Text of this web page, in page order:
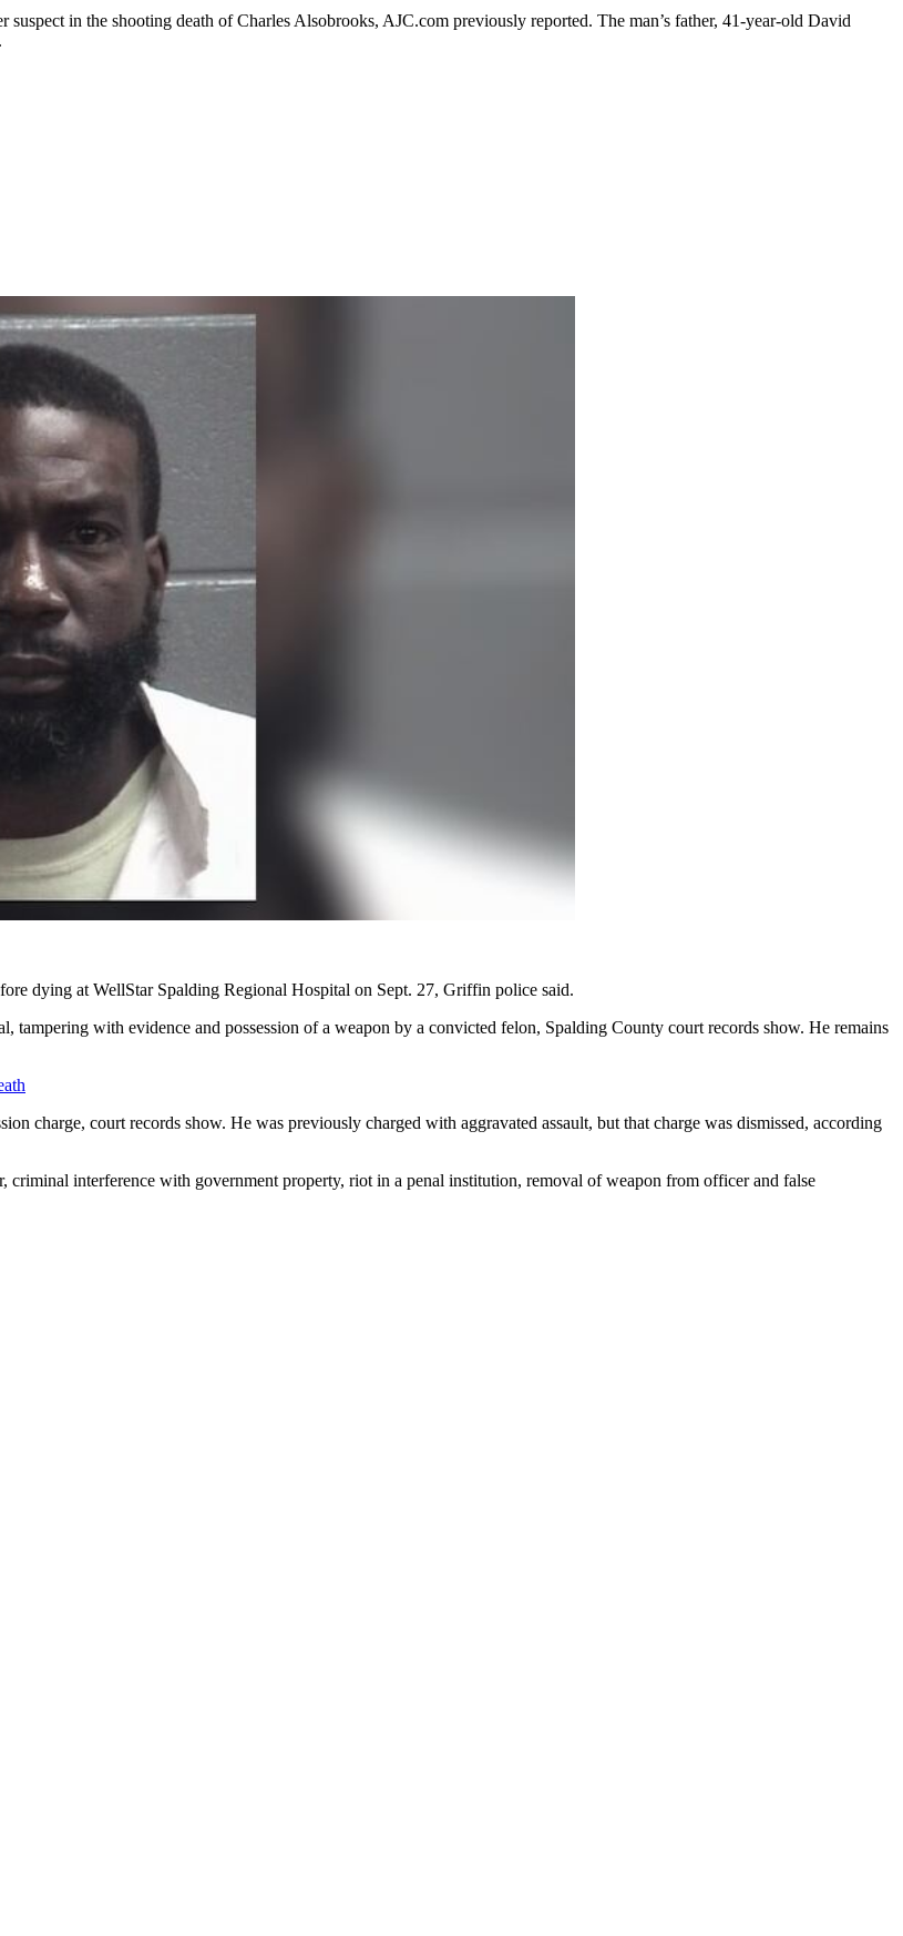
in the shooting death of Charles Alsobrooks, AJC.com previously reported. The man’s father, 41-year-old David
dying at WellStar Spalding Regional Hospital on Sept. 27, Griffin police said.
tampering with evidence and possession of a weapon by a convicted felon, Spalding County court records show. He remains
charge, court records show. He was previously charged with aggravated assault, but that charge was dismissed, according
interference with government property, riot in a penal institution, removal of weapon from officer and false